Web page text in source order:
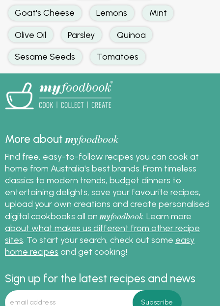
Goat's Cheese Lemons Mint
Olive Oil Parsley Quinoa
Sesame Seeds Tomatoes
More aboutmyfoodbook
Find free, easy-to-follow recipes you can cook at
home from Australia's best brands. From timeless
classics to modern trends, budget dinners to
entertaining delights, save your favourite recipes,
upload your own creations and create personalised
digital cookbooks all on myfoodbook Learn more
about what makes us different from other recipe
sites . To start your search, check out some easy
home recipes and get cooking!
Sign up for the latest recipes and news